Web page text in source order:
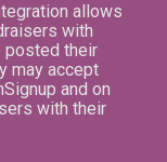
allows
with
posted their
may accept
and on
with their